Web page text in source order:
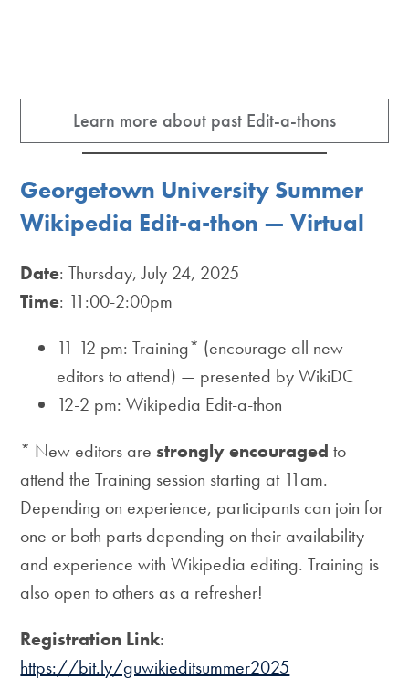
Learn more about past Edit-a-thons
Georgetown University Summer
Wikipedia Edit-a-thon — Virtual
Date: Thursday, July 24, 2025
Time: 11:00-2:00pm
11-12 pm: Training* (encourage all new
editors to attend) — presented by WikiDC
12-2 pm: Wikipedia Edit-a-thon
* New editors arestrongly encouraged to
attend the Training session starting at 11am.
Depending on experience, participants can join for
one or both parts depending on their availability
and experience with Wikipedia editing. Training is
also open to others as a refresher!
Registration Link:
https://bit.ly/guwikieditsummer2025